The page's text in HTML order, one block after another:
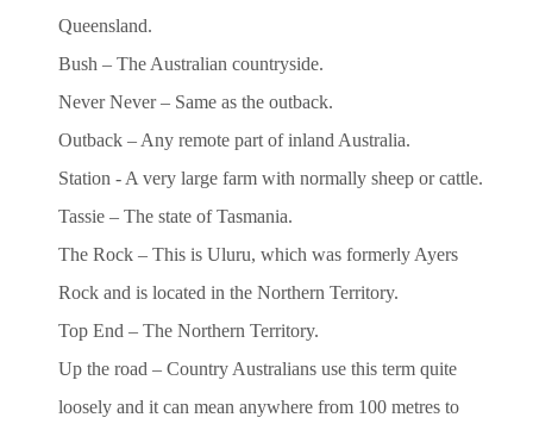
Queensland.
Bush – The Australian countryside.
Never Never – Same as the outback.
Outback – Any remote part of inland Australia.
Station - A very large farm with normally sheep or cattle.
Tassie – The state of Tasmania.
The Rock – This is Uluru, which was formerly Ayers
Rock and is located in the Northern Territory.
Top End – The Northern Territory.
Up the road – Country Australians use this term quite
loosely and it can mean anywhere from 100 metres to